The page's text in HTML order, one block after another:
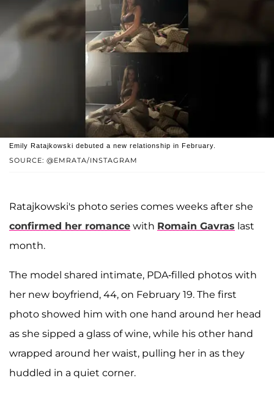
SOURCE: @EMRATA/INSTAGRAM
Emily Ratajkowski debuted a new relationship in February.
Ratajkowski's photo series comes weeks after she
confirmed her romance with Romain Gavras last
month.
The model shared intimate, PDA-filled photos with
her new boyfriend, 44, on February 19. The first
photo showed him with one hand around her head
as she sipped a glass of wine, while his other hand
wrapped around her waist, pulling her in as they
huddled in a quiet corner.